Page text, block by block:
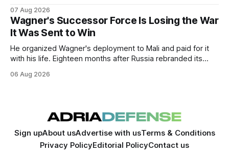
expansion of economic and political cooperation between
the two countries.
07 Aug 2026
Wagner's Successor Force Is Losing the War
It Was Sent to Win
He organized Wagner's deployment to Mali and paid for it
with his life. Eighteen months after Russia rebranded its
to win is the one killing it.
06 Aug 2026
Sign upAbout usAdvertise with usTerms & Conditions
Privacy PolicyEditorial PolicyContact us